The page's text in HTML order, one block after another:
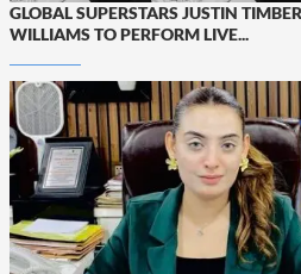
GLOBAL SUPERSTARS JUSTIN
WILLIAMS TO PERFORM LIVE...